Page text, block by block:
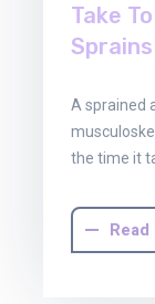
Take
A sprained
the time it